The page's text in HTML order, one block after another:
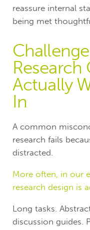
reassure internal
being met
Research
Actually
In
A common
research fails
distracted.
More often, in our
research design is
Long tasks.
discussion guides.